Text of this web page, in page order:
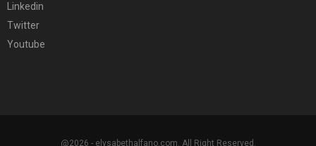
Linkedin
Twitter
Youtube
@2026 - elysabethalfano.com. All Right Reserved.